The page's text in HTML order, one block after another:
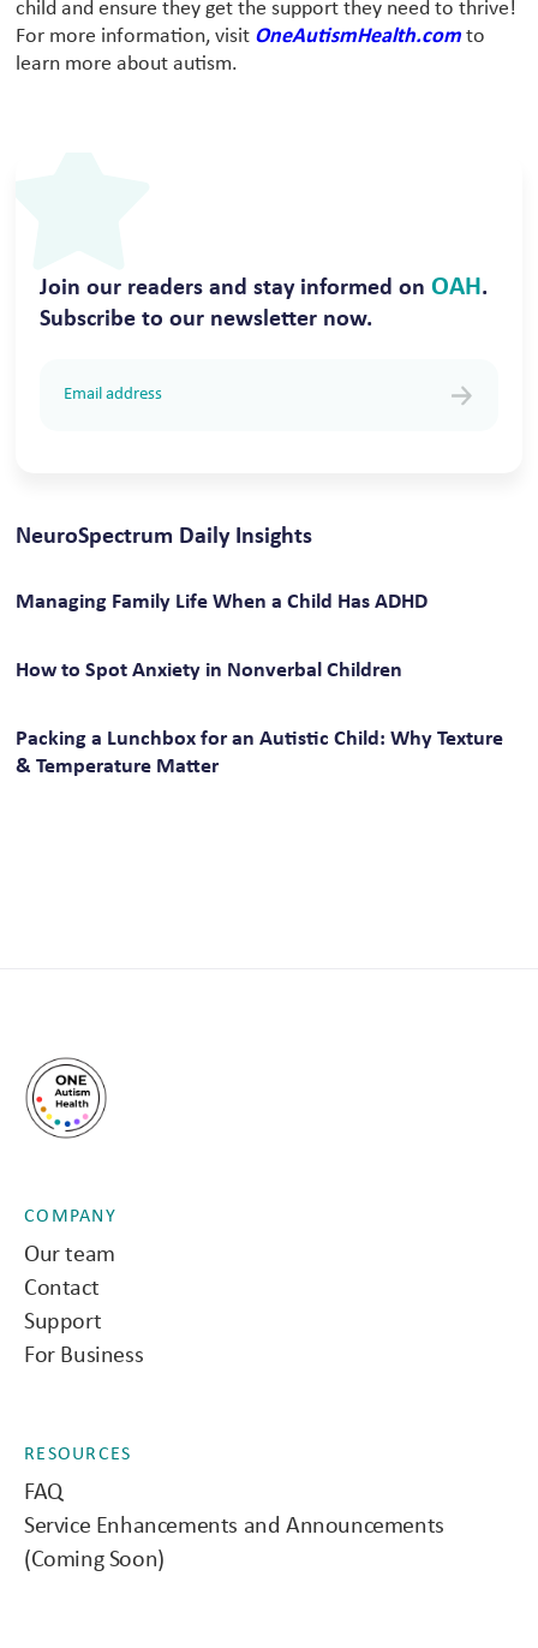
child and ensure they get the support they need to thrive!
For more information, visit OneAutismHealth.com to
learn more about autism.
Join our readers and stay informed onOAH.
Subscribe to our newsletter now.
NeuroSpectrum Daily Insights
Managing Family Life When a Child Has ADHD
How to Spot Anxiety in Nonverbal Children
Packing a Lunchbox for an Autistic Child: Why Texture
& Temperature Matter
COMPANY
Our team
Contact
Support
For Business
RESOURCES
FAQ
Service Enhancements and Announcements
(Coming Soon)